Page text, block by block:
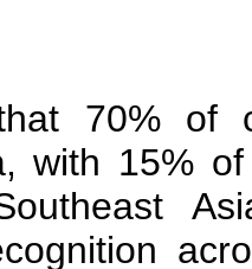
70% of
with 15%